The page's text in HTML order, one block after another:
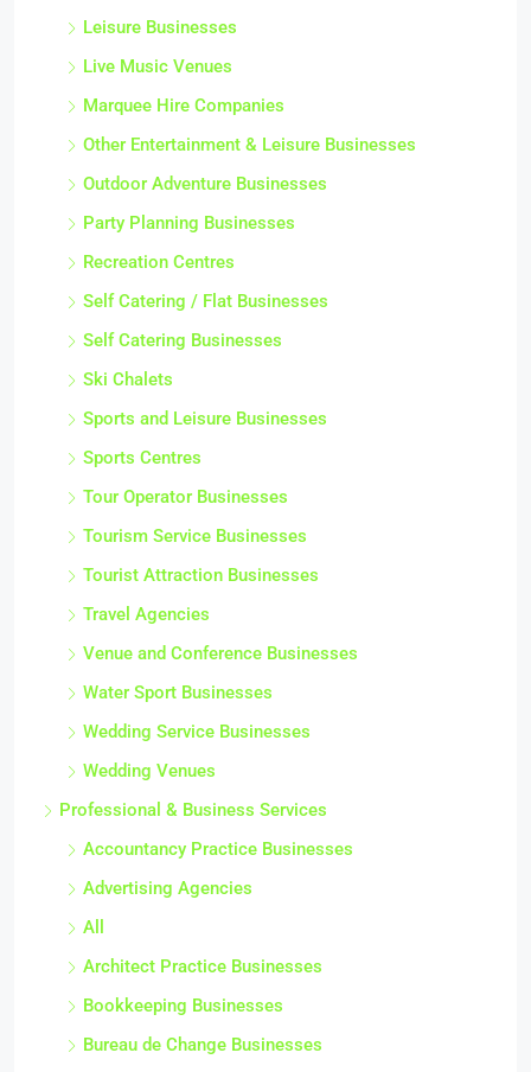
Leisure Businesses
Live Music Venues
Marquee Hire Companies
Other Entertainment & Leisure Businesses
Outdoor Adventure Businesses
Party Planning Businesses
Recreation Centres
Self Catering / Flat Businesses
Self Catering Businesses
Ski Chalets
Sports and Leisure Businesses
Sports Centres
Tour Operator Businesses
Tourism Service Businesses
Tourist Attraction Businesses
Travel Agencies
Venue and Conference Businesses
Water Sport Businesses
Wedding Service Businesses
Wedding Venues
Professional & Business Services
Accountancy Practice Businesses
Advertising Agencies
All
Architect Practice Businesses
Bookkeeping Businesses
Bureau de Change Businesses